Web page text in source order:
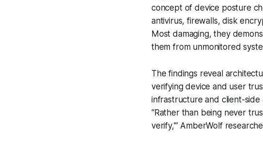
concept of device posture
antivirus, firewalls, disk
Most damaging, they
them from unmonitored
The findings reveal
verifying device and user
infrastructure and client-side
“Rather than being never
verify,'” AmberWolf